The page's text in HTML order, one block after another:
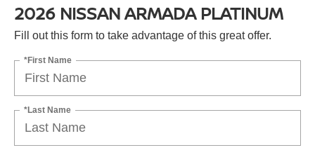
2026 NISSAN ARMADA PLATINUM
Fill out this form to take advantage of this great offer.
*First Name
*Last Name